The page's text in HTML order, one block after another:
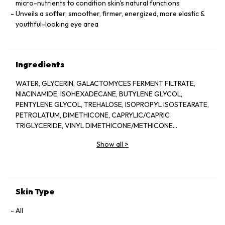
micro-nutrients to condition skin's natural functions
Unveils a softer, smoother, firmer, energized, more elastic &
youthful-looking eye area
Ingredients
WATER, GLYCERIN, GALACTOMYCES FERMENT FILTRATE,
NIACINAMIDE, ISOHEXADECANE, BUTYLENE GLYCOL,
PENTYLENE GLYCOL, TREHALOSE, ISOPROPYL ISOSTEARATE,
PETROLATUM, DIMETHICONE, CAPRYLIC/CAPRIC
TRIGLYCERIDE, VINYL DIMETHICONE/METHICONE
POLYMETHYLSILSESQUIOXANE,
POLYHYDROXYSTEARATE, PANTHENOL, TOCOPHERYL
METHYLPARABEN, PEG-100 STEARATE, CETEARYL
Show all >
Skin Type
All